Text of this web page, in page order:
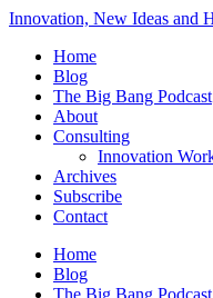
Innovation, New Ideas and
Home
Blog
The Big Bang Podcast
About
Consulting
Innovation
Archives
Subscribe
Contact
Home
Blog
The Big Bang Podcast